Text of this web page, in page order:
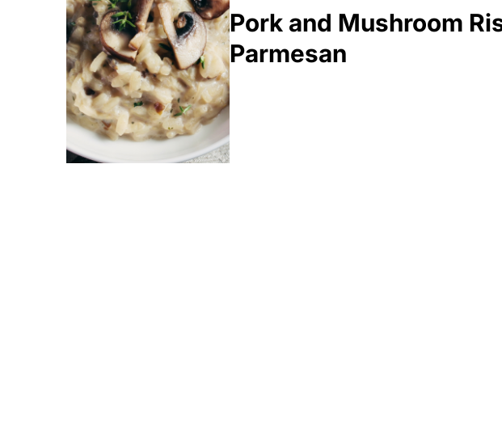
Pork and Mushroom
Parmesan